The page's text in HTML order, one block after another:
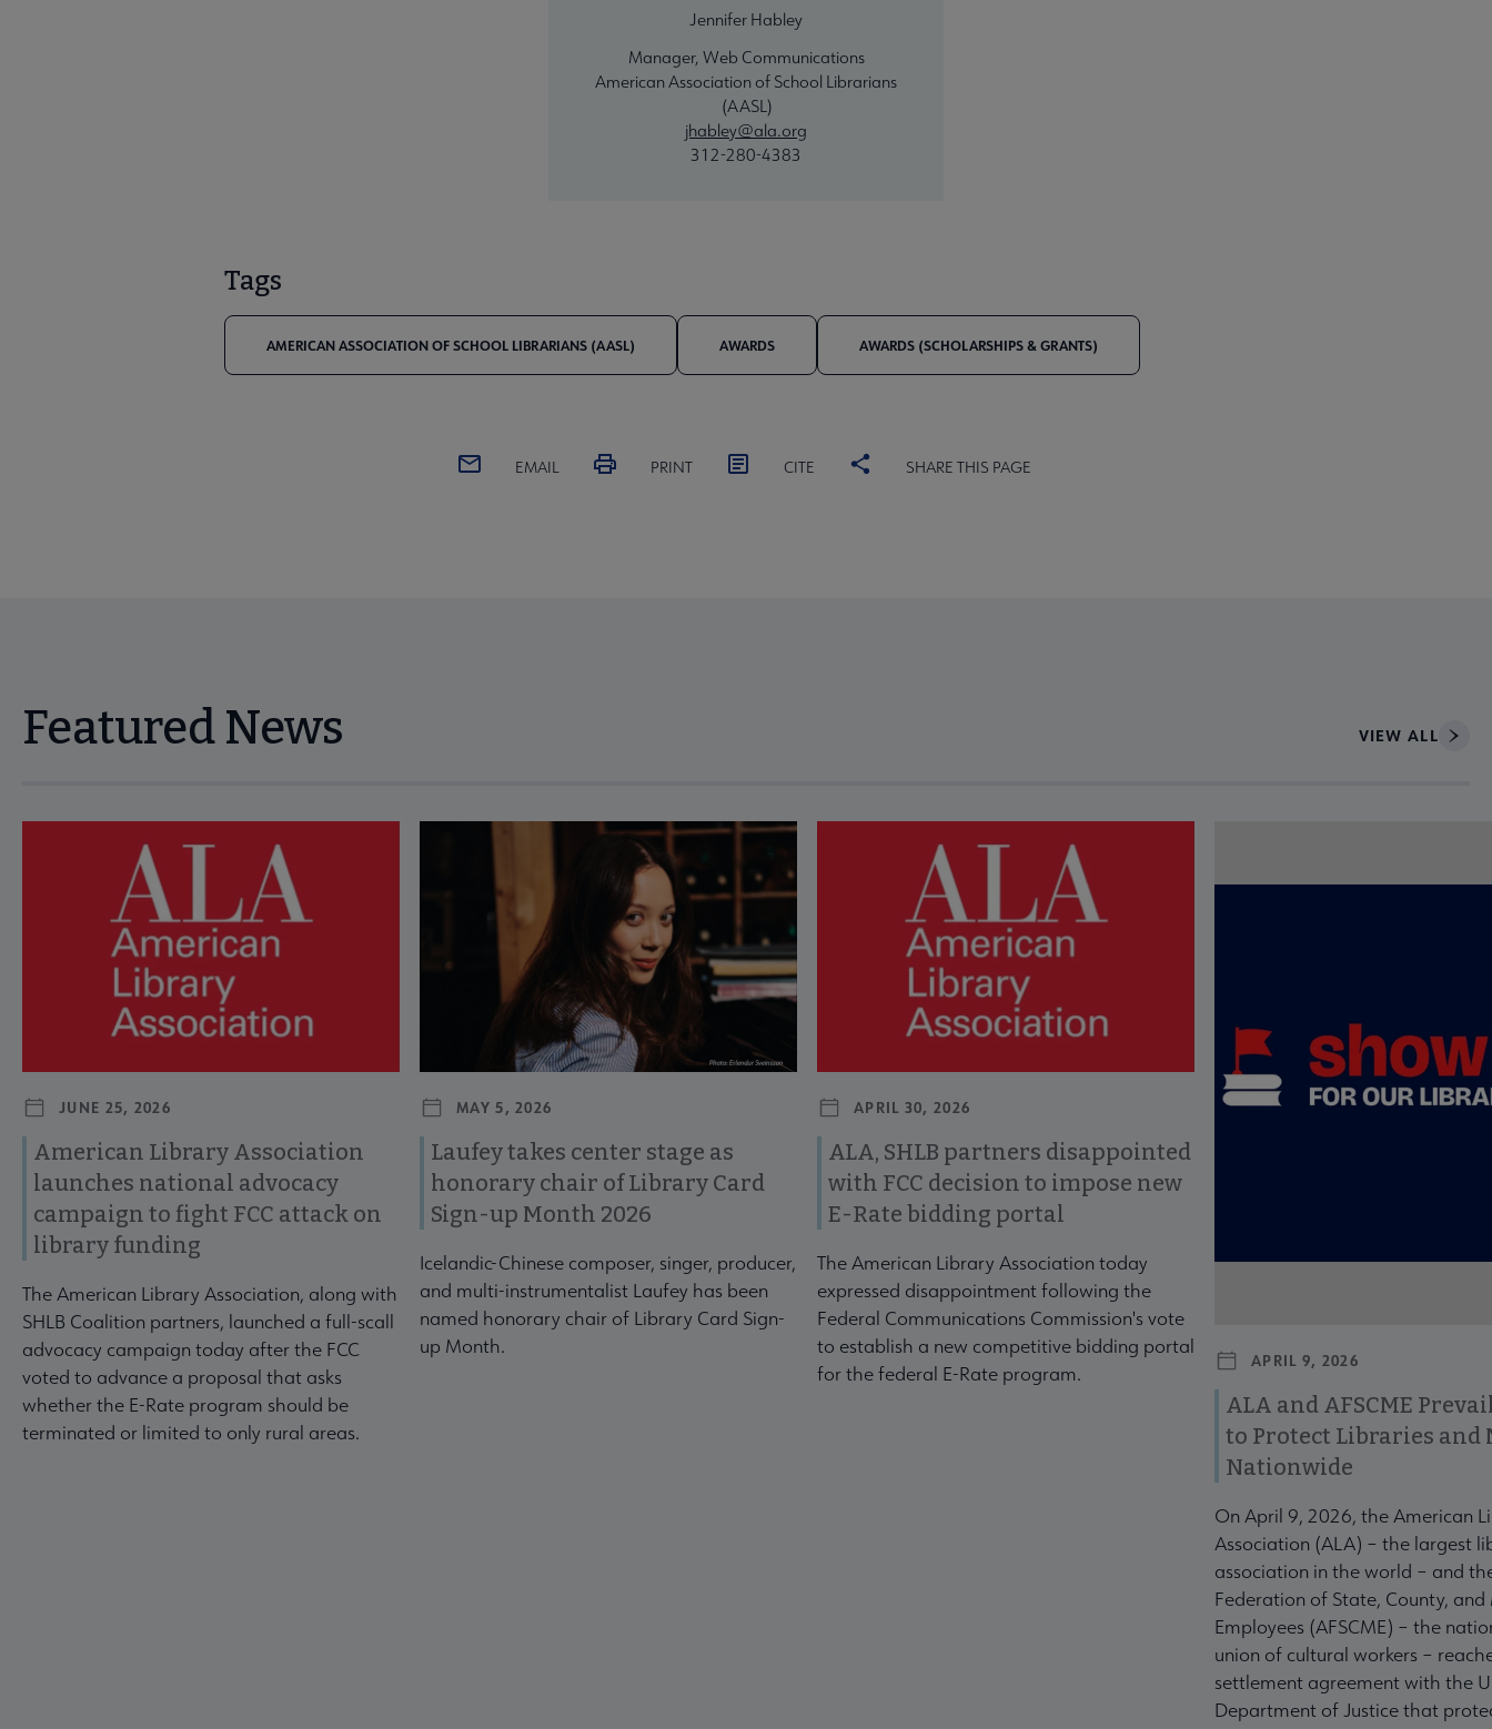
Jennifer Habley
Manager, Web Communications
American Association of School Librarians
(AASL)
jhabley@ala.org
312-280-4383
Tags
AMERICAN ASSOCIATION OF SCHOOL LIBRARIANS (AASL) AWARDS AWARDS (SCHOLARSHIPS & GRANTS)
EMAIL PRINT CITE SHARE THIS PAGE
Featured News VIEW ALL
Navigate through visible news articles using tab, or use the previous and next buttons to view more articles. Press Enter or Space to interact with article details.
JUNE 25, 2026
American Library Association
launches national advocacy
campaign to fight FCC attack on
library funding
The American Library Association, along with
SHLB Coalition partners, launched a full-scall
advocacy campaign today after the FCC
voted to advance a proposal that asks
whether the E-Rate program should be
terminated or limited to only rural areas.
MAY 5, 2026
Laufey takes center stage as
honorary chair of Library Card
Sign-up Month 2026
Icelandic-Chinese composer, singer, producer,
and multi-instrumentalist Laufey has been
named honorary chair of Library Card Sign-
up Month.
APRIL 30, 2026
ALA, SHLB partners disappointed
with FCC decision to impose new
E-Rate bidding portal
The American Library Association today
expressed disappointment following the
Federal Communications Commission's vote
to establish a new competitive bidding portal
for the federal E-Rate program.
APRIL 9, 2026
ALA and AFSCME
to Protect Libraries and
Nationwide
On April 9, 2026, the American
Association (ALA) – the largest
association in the world – and
Federation of State, County,
Employees (AFSCME) – the
union of cultural workers –
settlement agreement with the
Department of Justice that